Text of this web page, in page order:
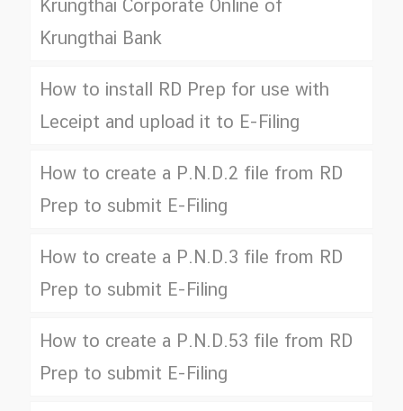
Krungthai Corporate Online of
Krungthai Bank
How to install RD Prep for use with
Leceipt and upload it to E-Filing
How to create a P.N.D.2 file from RD
Prep to submit E-Filing
How to create a P.N.D.3 file from RD
Prep to submit E-Filing
How to create a P.N.D.53 file from RD
Prep to submit E-Filing